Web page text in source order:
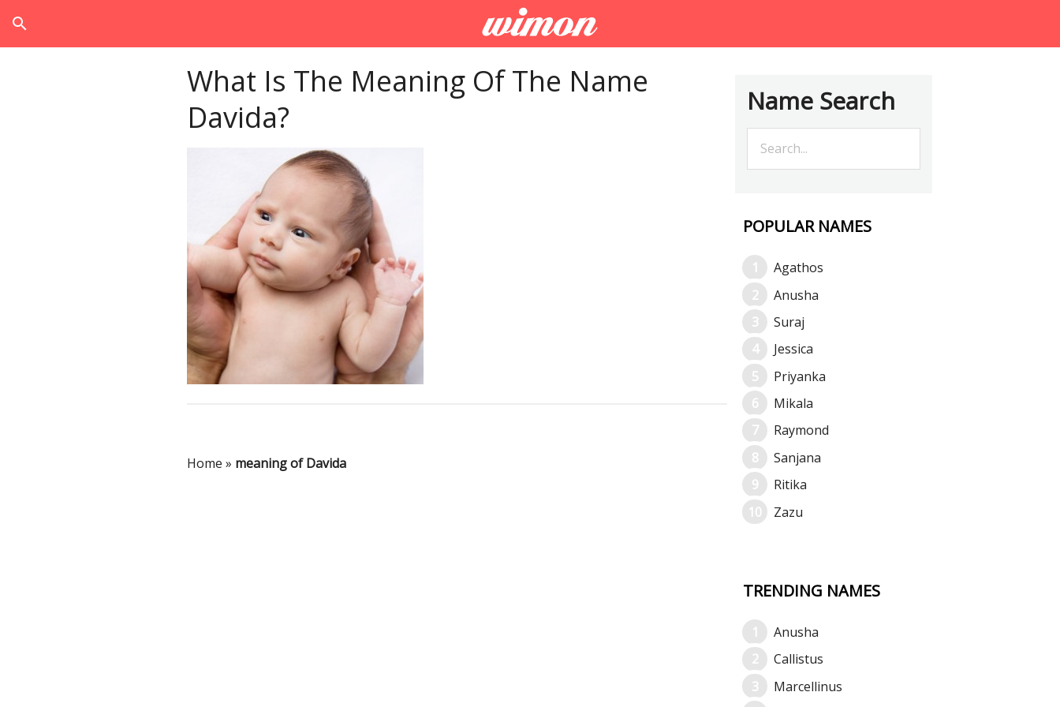
search
What Is The Meaning Of The Name
Davida?
Home » meaning of Davida
Name Search
POPULAR NAMES
Agathos
Anusha
Suraj
Jessica
Priyanka
Mikala
Raymond
Sanjana
Ritika
Zazu
TRENDING NAMES
Anusha
Callistus
Marcellinus